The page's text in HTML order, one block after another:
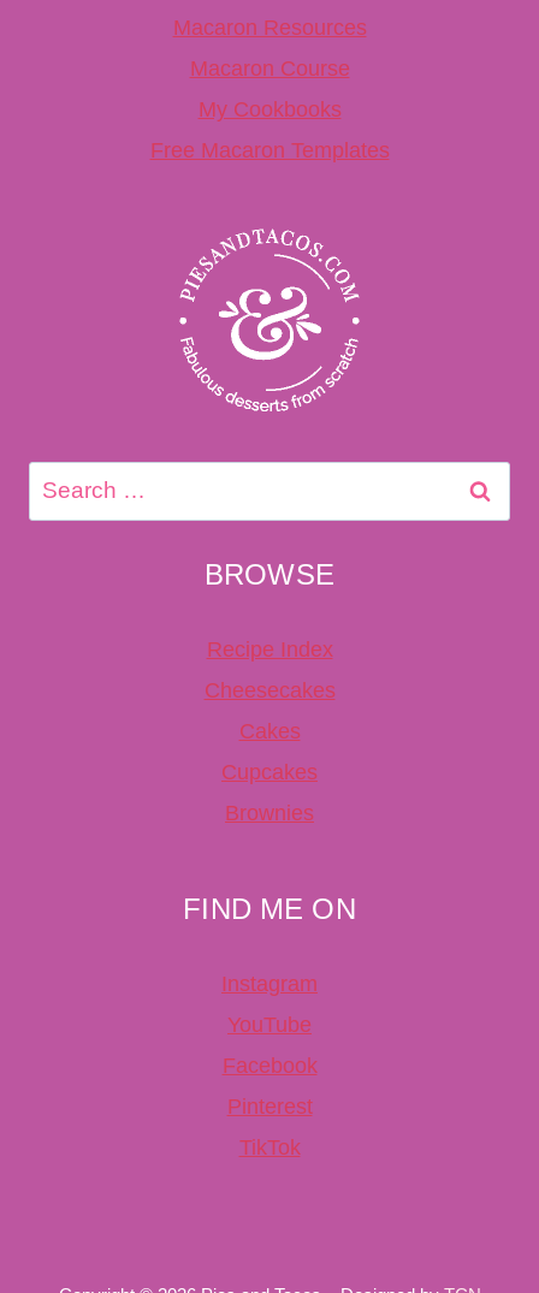
Macaron Resources
Macaron Course
My Cookbooks
Free Macaron Templates
Search
for:
BROWSE
Recipe Index
Cheesecakes
Cakes
Cupcakes
Brownies
FIND ME ON
Instagram
YouTube
Facebook
Pinterest
TikTok